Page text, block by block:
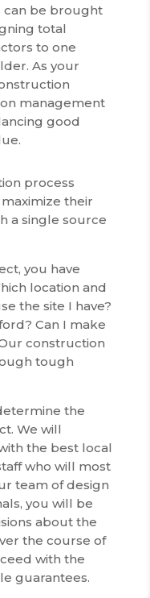
can be brought
total
to one
As your
management
good
process
their
a single source
you have
location and
the site I have?
Can I make
construction
tough
the
We will
the best local
who will most
team of design
you will be
about the
the course of
with the
guarantees.